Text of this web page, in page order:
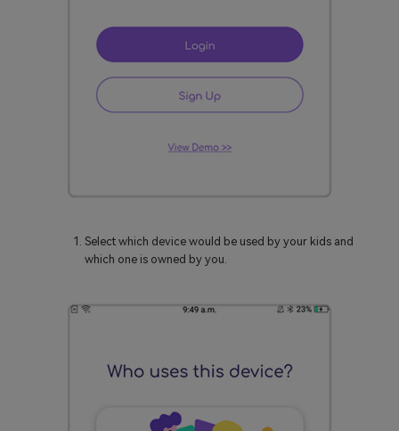
Select which device would be used by your kids and
which one is owned by you.